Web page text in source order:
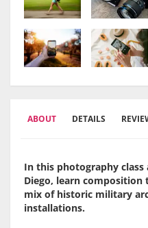
ABOUT DETAILS
In this photography
Diego, learn composition
mix of historic military
installations.